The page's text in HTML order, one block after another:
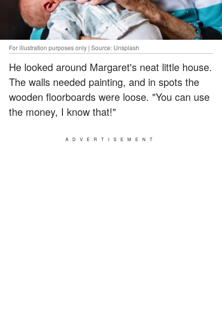
For illustration purposes only | Source: Unsplash
He looked around Margaret's neat little house.
The walls needed painting, and in spots the
wooden floorboards were loose. "You can use
the money, I know that!"
ADVERTISEMENT